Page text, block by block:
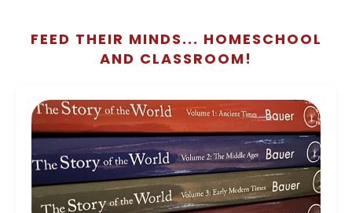
FEED THEIR MINDS... HOMESCHOOL
AND CLASSROOM!